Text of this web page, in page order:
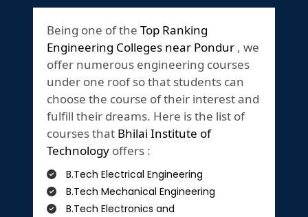
Being one of the Top Ranking
Engineering Colleges near Pondur , we
offer numerous engineering courses
under one roof so that students can
choose the course of their interest and
fulfill their dreams. Here is the list of
courses that Bhilai Institute of
Technology offers :
B.Tech Electrical Engineering
B.Tech Mechanical Engineering
B.Tech Electronics and